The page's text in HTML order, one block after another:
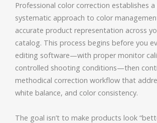
Professional color correction establishes
systematic approach to color
accurate product representation across
catalog. This process begins before you
editing software—with proper monitor
controlled shooting conditions—then
methodical correction workflow that
white balance, and color consistency.
The goal isn’t to make products look